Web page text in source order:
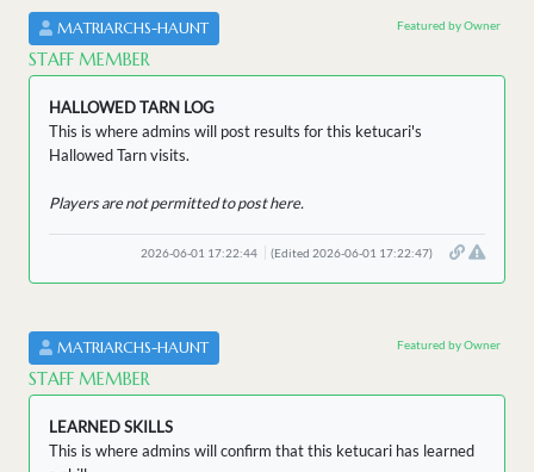
MATRIARCHS-HAUNT
STAFF MEMBER
Featured by Owner
HALLOWED TARN LOG
This is where admins will post results for this ketucari's
Hallowed Tarn visits.
Players are not permitted to post here.
2026-06-01 17:22:44 (Edited 2026-06-01 17:22:47)
MATRIARCHS-HAUNT
STAFF MEMBER
Featured by Owner
LEARNED SKILLS
This is where admins will confirm that this ketucari has learned